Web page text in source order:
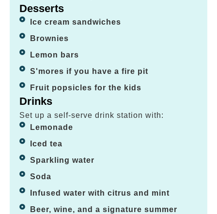
Desserts
Ice cream sandwiches
Brownies
Lemon bars
S'mores if you have a fire pit
Fruit popsicles for the kids
Drinks
Set up a self-serve drink station with:
Lemonade
Iced tea
Sparkling water
Soda
Infused water with citrus and mint
Beer, wine, and a signature summer